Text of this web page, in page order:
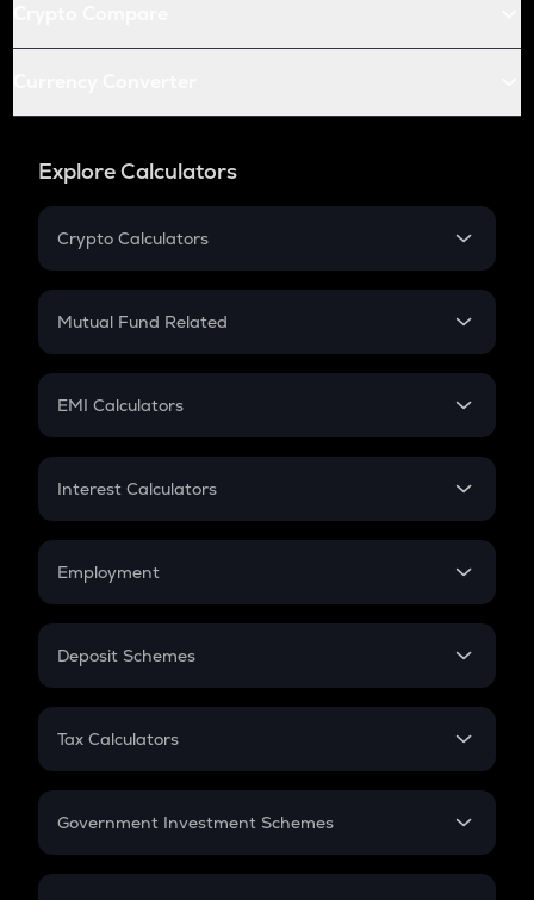
Explore Calculators
Crypto Calculators
Crypto SIP Calculator
Crypto Futures
Mutual Fund Related
Mutual Fund
EMI Calculators
EMI
Credit Card EMI
Interest Calculators
Compound Interest
Employment
In-Hand Salary
PPF
Gratuity
Retirement
Deposit Schemes
FD
Tax Calculators
GST
Government Investment Schemes
Sukanya Samriddhu Yojana